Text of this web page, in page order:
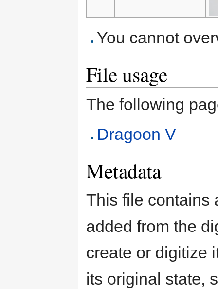
You cannot
File usage
The following
Dragoon V
Metadata
This file contains
added from the
create or digitize
its original state,